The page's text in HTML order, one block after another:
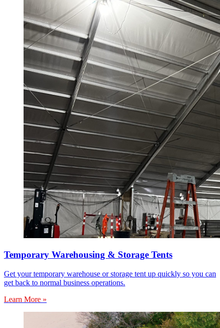
Temporary Warehousing & Storage Tents
Get your temporary warehouse or storage tent up quickly so you can
get back to normal business operations.
Learn More »